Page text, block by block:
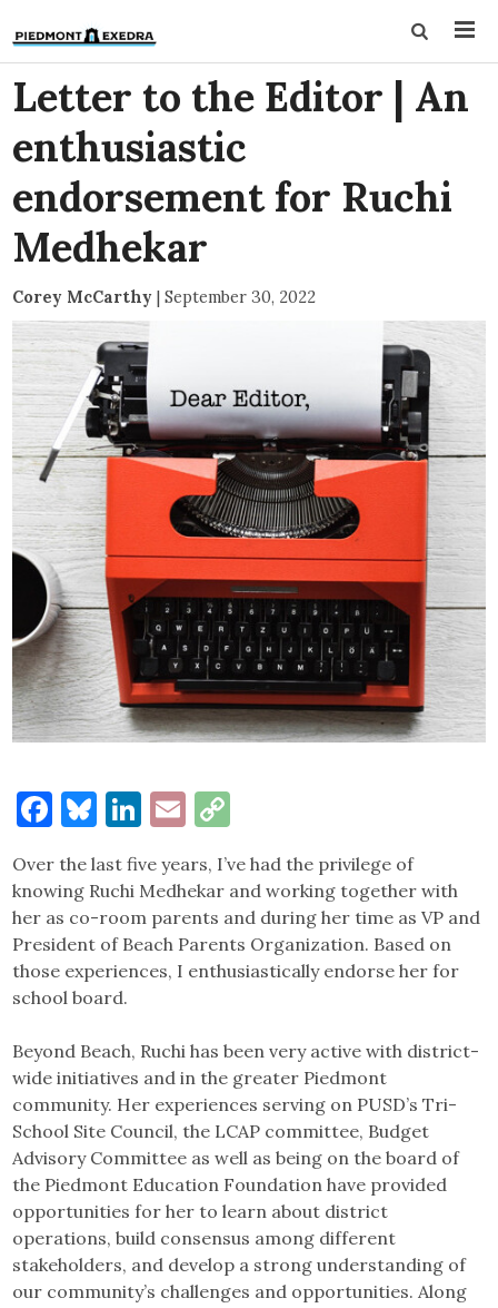
Letter to the Editor | An
enthusiastic
endorsement for Ruchi
Medhekar
Corey McCarthy | September 30, 2022
Facebook
Bluesky
LinkedIn
Email
Link
Over the last five years, I’ve had the privilege of
knowing Ruchi Medhekar and working together with
her as co-room parents and during her time as VP and
President of Beach Parents Organization. Based on
those experiences, I enthusiastically endorse her for
school board.
Beyond Beach, Ruchi has been very active with district-
wide initiatives and in the greater Piedmont
community. Her experiences serving on PUSD’s Tri-
School Site Council, the LCAP committee, Budget
Advisory Committee as well as being on the board of
the Piedmont Education Foundation have provided
opportunities for her to learn about district
operations, build consensus among different
stakeholders, and develop a strong understanding of
our community’s challenges and opportunities. Along